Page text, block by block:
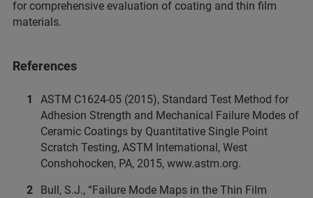
for comprehensive evaluation of coating and thin film
materials.
References
ASTM C1624-05 (2015), Standard Test Method for
Adhesion Strength and Mechanical Failure Modes of
Ceramic Coatings by Quantitative Single Point
Scratch Testing, ASTM International, West
Conshohocken, PA, 2015, www.astm.org.
Bull, S.J., “Failure Mode Maps in the Thin Film